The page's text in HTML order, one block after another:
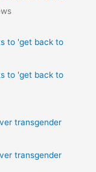
to 'get back to
to 'get back to
transgender
transgender